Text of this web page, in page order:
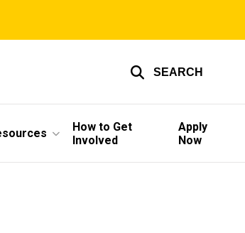
SEARCH
How to Get
Involved
Apply
Now